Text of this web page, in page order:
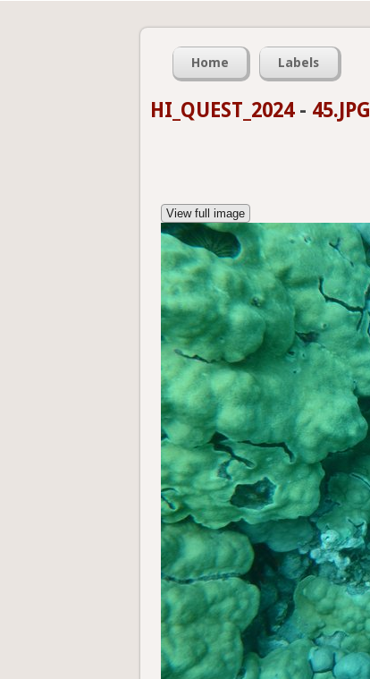
Home Labels
HI_QUEST_2024- 45.JPG
View full image